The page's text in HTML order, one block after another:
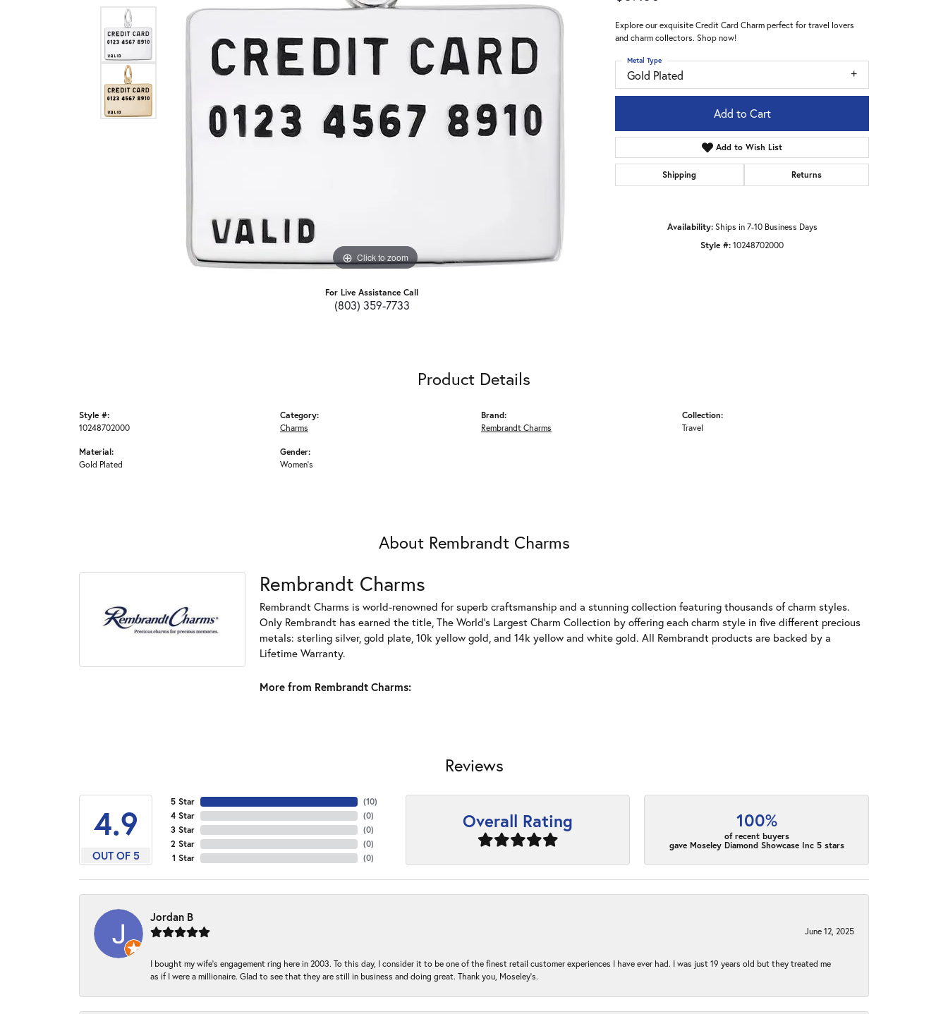
Click to zoom
For Live Assistance Call
(803) 359-7733
Explore our exquisite Credit Card Charm perfect for travel lovers
and charm collectors. Shop now!
Gold Plated
Metal Type
Add to Cart
Add to Wish List
Shipping Returns
Availability: Ships in 7-10 Business Days
Style #:10248702000
Product Details
Style #:
10248702000
Material:
Gold Plated
Category:
Charms
Gender:
Women's
Brand:
Rembrandt Charms
Collection:
Travel
About Rembrandt Charms
Rembrandt Charms
Rembrandt Charms is world-renowned for superb craftsmanship and a stunning collection featuring thousands of charm styles.
Only Rembrandt has earned the title, The World's Largest Charm Collection by offering each charm style in five different precious
metals: sterling silver, gold plate, 10k yellow gold, and 14k yellow and white gold. All Rembrandt products are backed by a
Lifetime Warranty.
More from Rembrandt Charms:
Reviews
4.9
OUT OF 5
5 Star
4 Star
3 Star
2 Star
1 Star
(10)
(0)
(0)
(0)
(0)
Overall Rating 100%
of recent buyers
gave Moseley Diamond Showcase Inc 5 stars
Jordan B
June 12, 2025
I bought my wife’s engagement ring here in 2003. To this day, I consider it to be one of the finest retail customer experiences I have ever had. I was just 19 years old but they treated me
as if I were a millionaire. Glad to see that they are still in business and doing great. Thank you, Moseley’s.